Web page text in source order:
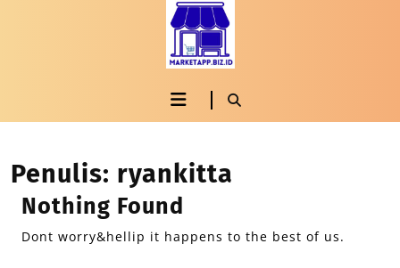
Penulis: ryankitta
Nothing Found
Dont worry&hellip it happens to the best of us.